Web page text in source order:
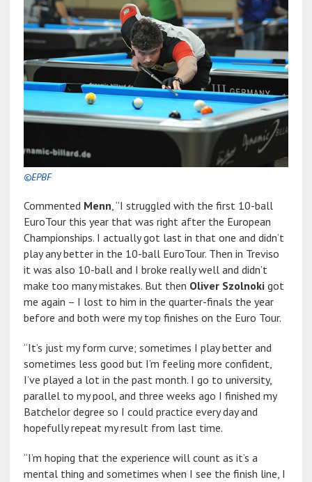
©EPBF
Commented Menn, “I struggled with the first 10-ball
EuroTour this year that was right after the European
Championships. I actually got last in that one and didn’t
play any better in the 10-ball EuroTour. Then in Treviso
it was also 10-ball and I broke really well and didn’t
make too many mistakes. But then Oliver Szolnokigot
me again – I lost to him in the quarter-finals the year
before and both were my top finishes on the Euro Tour.
“It’s just my form curve; sometimes I play better and
sometimes less good but I’m feeling more confident,
I’ve played a lot in the past month. I go to university,
parallel to my pool, and three weeks ago I finished my
Batchelor degree so I could practice every day and
hopefully repeat my result from last time.
“I’m hoping that the experience will count as it’s a
mental thing and sometimes when I see the finish line, I